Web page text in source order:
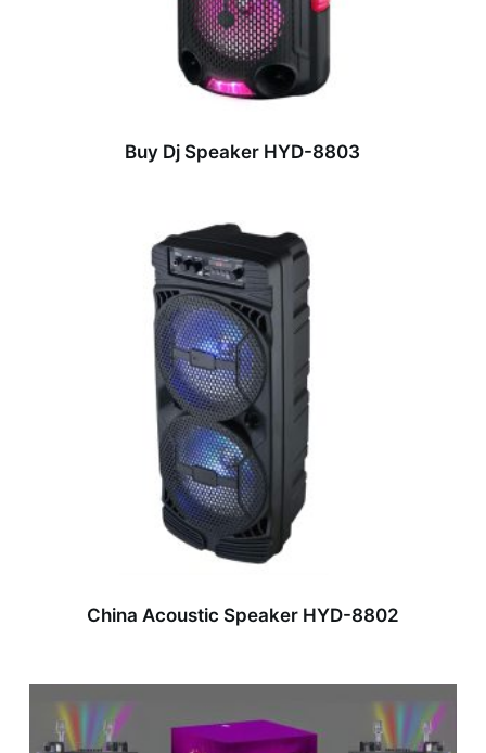
Buy Dj Speaker HYD-8803
China Acoustic Speaker HYD-8802